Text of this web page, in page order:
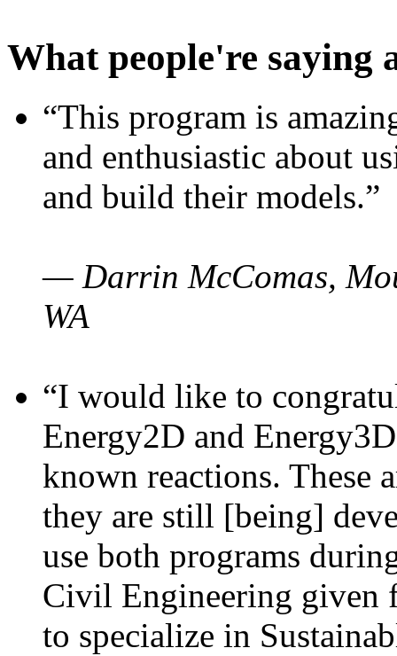
What people're saying
“This program is
and enthusiastic about
and build their models.”
— Darrin McComas,
WA
“I would like to
Energy2D and
known reactions. These
they are still [being]
use both programs
Civil Engineering given
to specialize in